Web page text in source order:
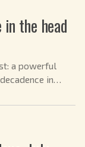
the head
a powerful
in